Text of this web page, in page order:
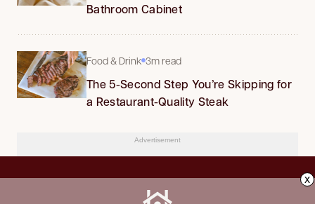
Bathroom Cabinet
Food & Drink 3m read
The 5-Second Step You’re Skipping for
a Restaurant-Quality Steak
Advertisement
x